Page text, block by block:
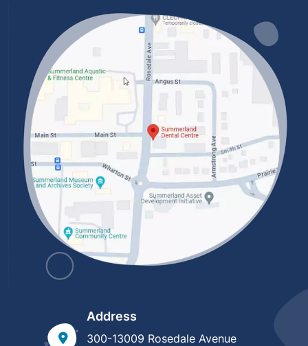
Address
300-13009 Rosedale Avenue